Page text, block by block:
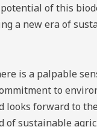
of this
a new era of
is a palpable
to
forward to
of sustainable